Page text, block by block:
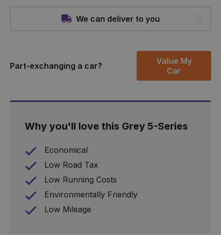
We can deliver to you
Part-exchanging a car?
Value My
Car
Why you'll love this Grey 5-Series
Economical
Low Road Tax
Low Running Costs
Environmentally Friendly
Low Mileage